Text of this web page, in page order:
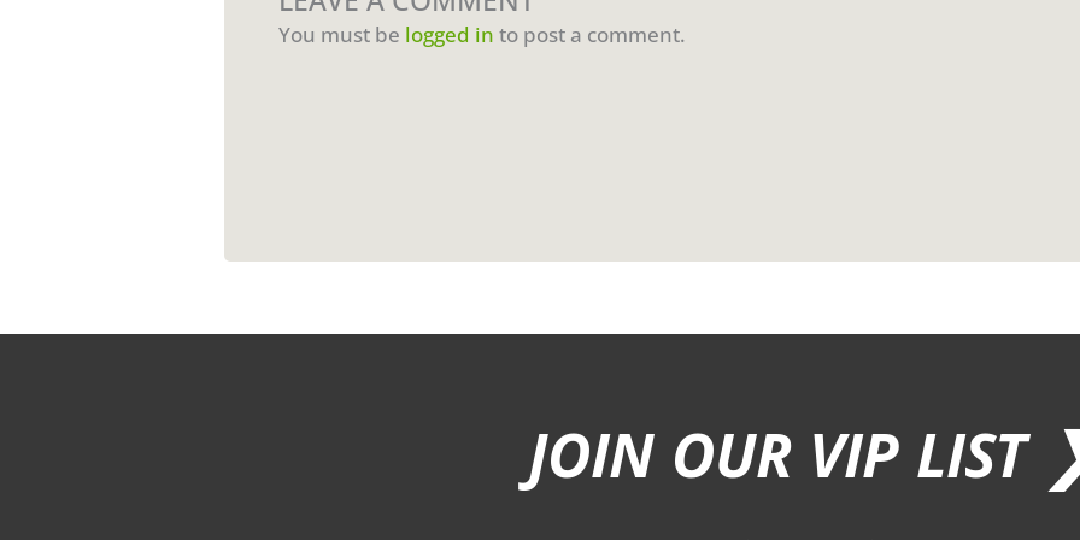
You must be logged in to post a comment.
JOIN OUR VIP LIST